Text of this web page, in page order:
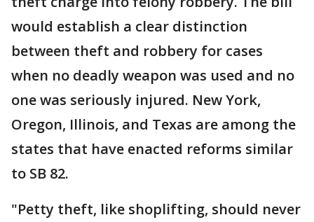
would establish a clear distinction
between theft and robbery for cases
when no deadly weapon was used and no
one was seriously injured. New York,
Oregon, Illinois, and Texas are among the
states that have enacted reforms similar
to SB 82.
"Petty theft, like shoplifting, should never